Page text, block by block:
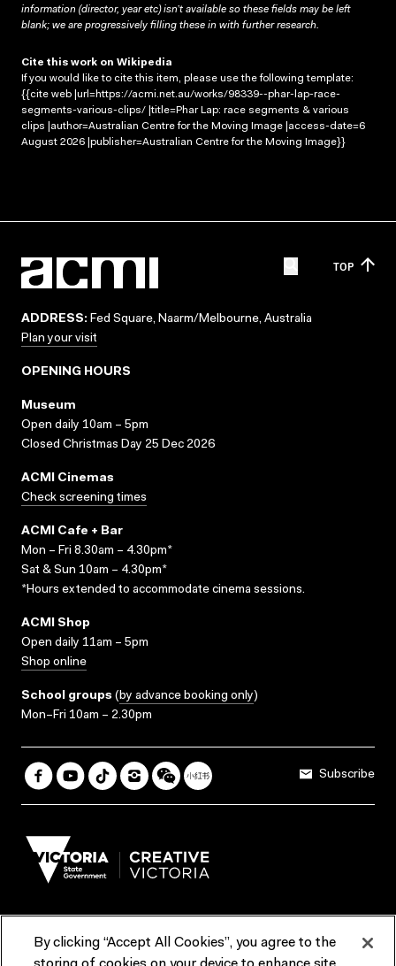
information (director, year etc) isn’t available so these fields may be left
blank; we are progressively filling these in with further research.
Cite this work on Wikipedia
If you would like to cite this item, please use the following template:
{{cite web |url=https://acmi.net.au/works/98339--phar-lap-race-
segments-various-clips/ |title=Phar Lap: race segments & various
clips |author=Australian Centre for the Moving Image |access-date=6
August 2026 |publisher=Australian Centre for the Moving Image}}
TOP
ADDRESS: Fed Square, Naarm/Melbourne, Australia
Plan your visit
OPENING HOURS
Museum
Open daily 10am – 5pm
Closed Christmas Day 25 Dec 2026
ACMI Cinemas
Check screening times
ACMI Cafe + Bar
Mon – Fri 8.30am – 4.30pm*
Sat & Sun 10am – 4.30pm*
*Hours extended to accommodate cinema sessions.
ACMI Shop
Open daily 11am – 5pm
Shop online
School groups (by advance booking only)
Mon–Fri 10am – 2.30pm
Subscribe
Terms & Conditions Reports & Policies
By clicking “Accept All Cookies”, you agree to the